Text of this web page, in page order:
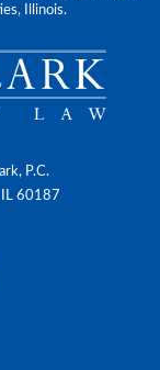
Illinois.
P.C.
IL 60187